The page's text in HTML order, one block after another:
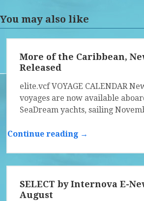
You may also like
More of the Caribbean,
Released
elite.vcf VOYAGE CALENDAR
voyages are now available
SeaDream yachts, sailing
Continue reading →
SELECT by Internova E-
August